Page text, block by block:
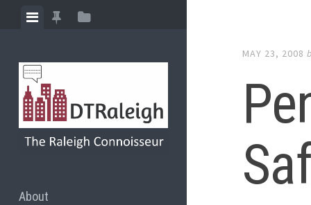
ViewView
posts
View
About
MAY 23, 2008